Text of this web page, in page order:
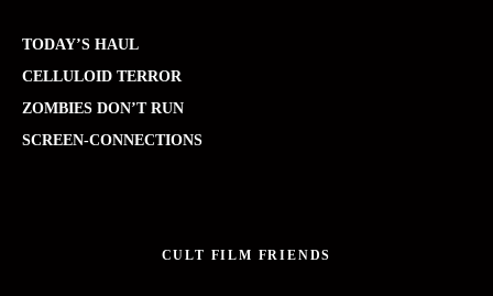
TODAY’S HAUL
CELLULOID TERROR
ZOMBIES DON’T RUN
SCREEN-CONNECTIONS
CULT FILM FRIENDS